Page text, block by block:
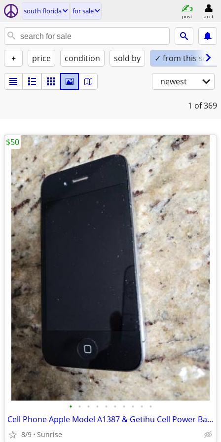
south florida for sale
post acct
+ price condition sold by ✓ from this seller
newest
1 of 369
• • • • • • • • • •
Cell Phone Apple Model A1387 & Getihu Cell Power Bank
8/9 Sunrise
$50